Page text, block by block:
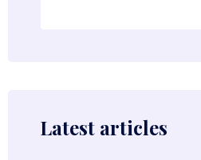
Latest articles